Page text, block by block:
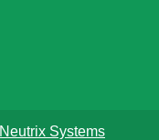
Neutrix Systems